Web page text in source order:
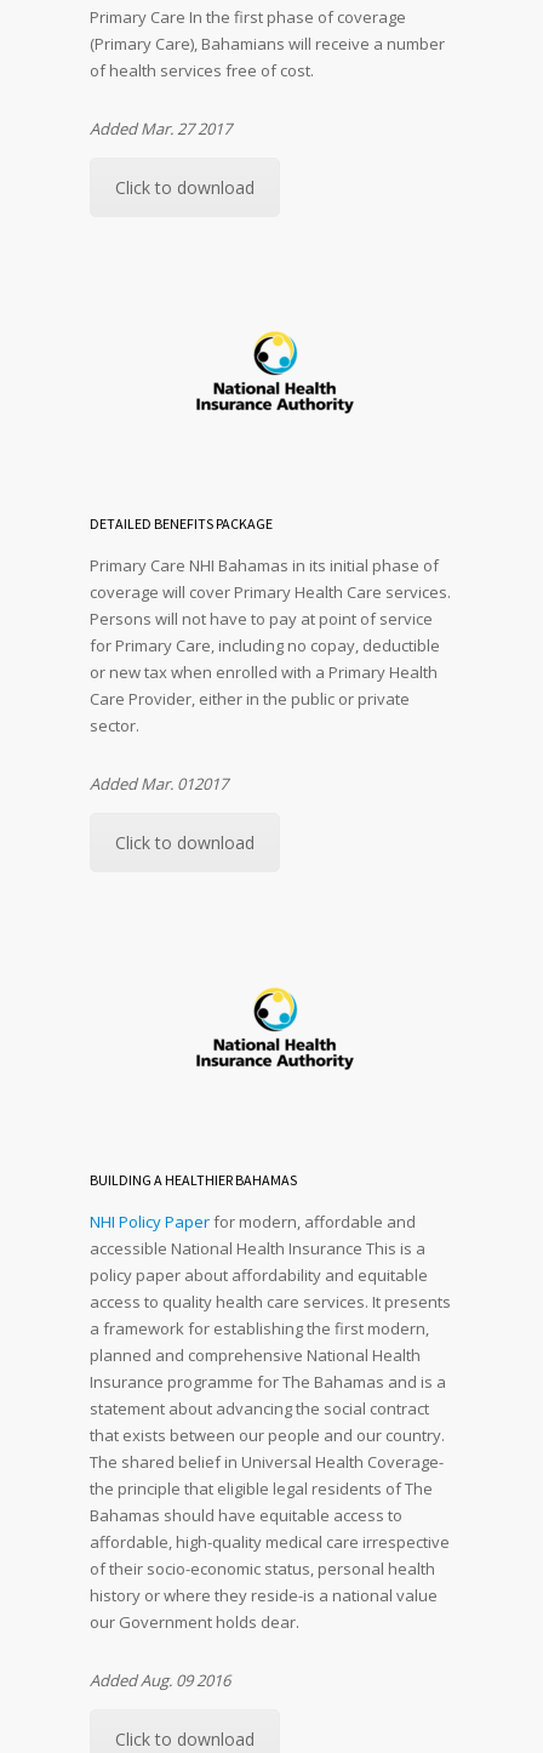
Primary Care In the first phase of coverage
(Primary Care), Bahamians will receive a number
of health services free of cost.
Added Mar. 27 2017
Click to download
DETAILED BENEFITS PACKAGE
Primary Care NHI Bahamas in its initial phase of
coverage will cover Primary Health Care services.
Persons will not have to pay at point of service
for Primary Care, including no copay, deductible
or new tax when enrolled with a Primary Health
Care Provider, either in the public or private
sector.
Added Mar. 012017
Click to download
BUILDING A HEALTHIER BAHAMAS
NHI Policy Paperfor modern, affordable and
accessible National Health Insurance This is a
policy paper about affordability and equitable
access to quality health care services. It presents
a framework for establishing the first modern,
planned and comprehensive National Health
Insurance programme for The Bahamas and is a
statement about advancing the social contract
that exists between our people and our country.
The shared belief in Universal Health Coverage-
the principle that eligible legal residents of The
Bahamas should have equitable access to
affordable, high-quality medical care irrespective
of their socio-economic status, personal health
history or where they reside-is a national value
our Government holds dear.
Added Aug. 09 2016
Click to download